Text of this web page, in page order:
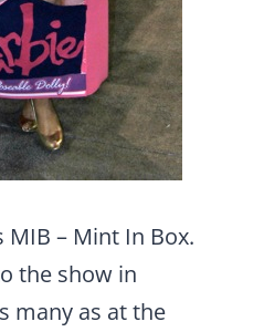
MIB – Mint In Box.
the show in
many as at the